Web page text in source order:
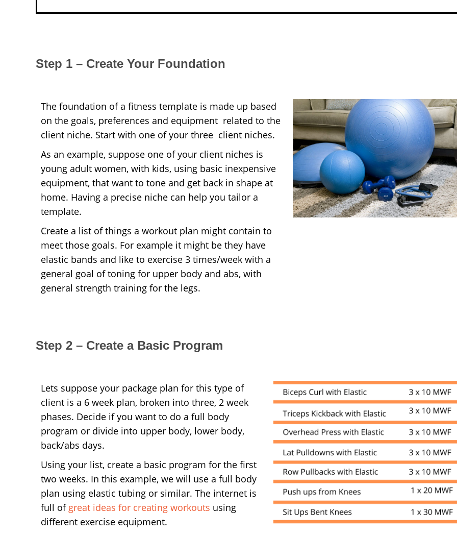
Step 1 – Create Your Foundation
The foundation of a fitness template is made up based
on the goals, preferences and equipment related to the
client niche. Start with one of your three client niches.
As an example, suppose one of your client niches is
young adult women, with kids, using basic inexpensive
equipment, that want to tone and get back in shape at
home. Having a precise niche can help you tailor a
template.
Create a list of things a workout plan might contain to
meet those goals. For example it might be they have
elastic bands and like to exercise 3 times/week with a
general goal of toning for upper body and abs, with
general strength training for the legs.
Step 2 – Create a Basic Program
Lets suppose your package plan for this type of
client is a 6 week plan, broken into three, 2 week
phases. Decide if you want to do a full body
program or divide into upper body, lower body,
back/abs days.
Using your list, create a basic program for the first
two weeks. In this example, we will use a full body
plan using elastic tubing or similar. The internet is
full of great ideas for creating workouts using
different exercise equipment.